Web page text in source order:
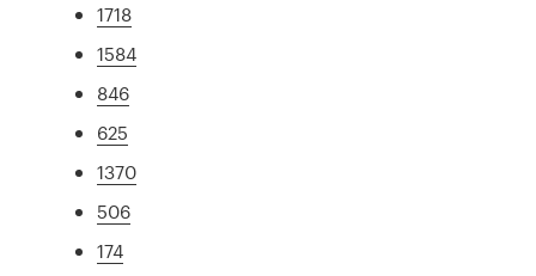
1718
1584
846
625
1370
506
174